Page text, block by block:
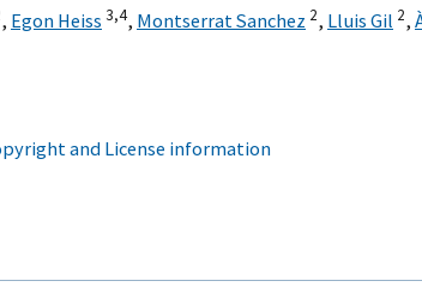
, Egon Heiss 3,4, Montserrat Sanchez 2, Lluis Gil 2,
and License information